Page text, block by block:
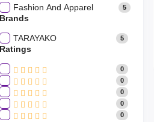
Fashion And Apparel 5
Brands
TARAYAKO 5
Ratings
0
0
0
0
0